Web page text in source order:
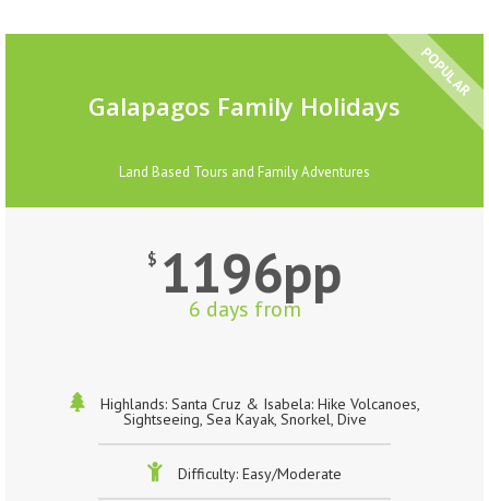
Galapagos Family Holidays
Land Based Tours and Family Adventures
$ 1196pp
6 days from
Highlands: Santa Cruz & Isabela: Hike Volcanoes,
Sightseeing, Sea Kayak, Snorkel, Dive
Difficulty: Easy/Moderate
POPULAR